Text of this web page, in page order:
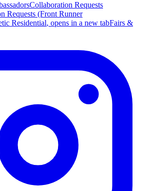
Collaboration Requests
Requests (Front Runner
Residential, opens in a new tabFairs &